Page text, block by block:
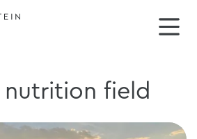
nutrition field